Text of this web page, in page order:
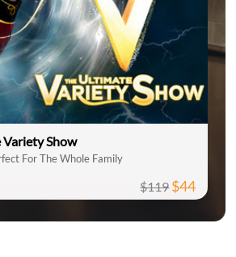
Show
For The Whole Family
$119$44